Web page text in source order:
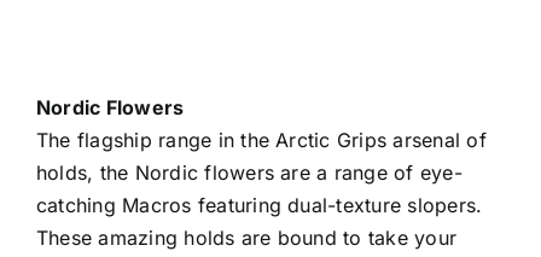
Nordic Flowers
The flagship range in the Arctic Grips arsenal of
holds, the Nordic flowers are a range of eye-
catching Macros featuring dual-texture slopers.
These amazing holds are bound to take your